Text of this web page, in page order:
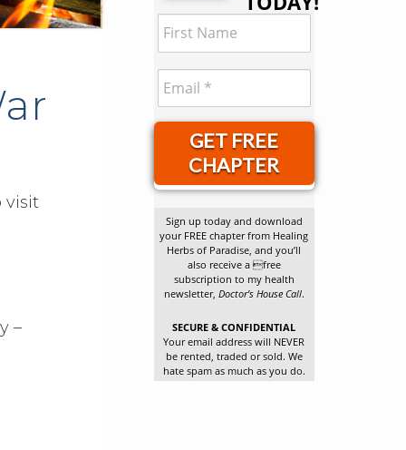
visit
–
GET FREE
CHAPTER
Sign up today and download
your FREE chapter from Healing
Herbs of Paradise, and you’ll
also receive a free
subscription to my health
newsletter, Doctor’s House Call.
SECURE & CONFIDENTIAL
Your email address will NEVER
be rented, traded or sold. We
hate spam as much as you do.